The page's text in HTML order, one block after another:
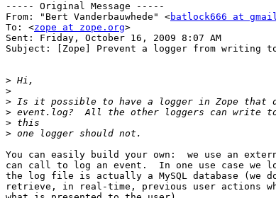
----- Original Message -----
From: "Bert Vanderbauwhede" <batlock666 at
To: <zope at zope.org>
Sent: Friday, October 16, 2009 8:07 AM
Subject: [Zope] Prevent a logger from writing
>
>
>
>
>
>
You can easily build your own:  we use an
can call to log an event.  In one use case we
the log file is actually a MySQL database (we
retrieve, in real-time, previous user actions